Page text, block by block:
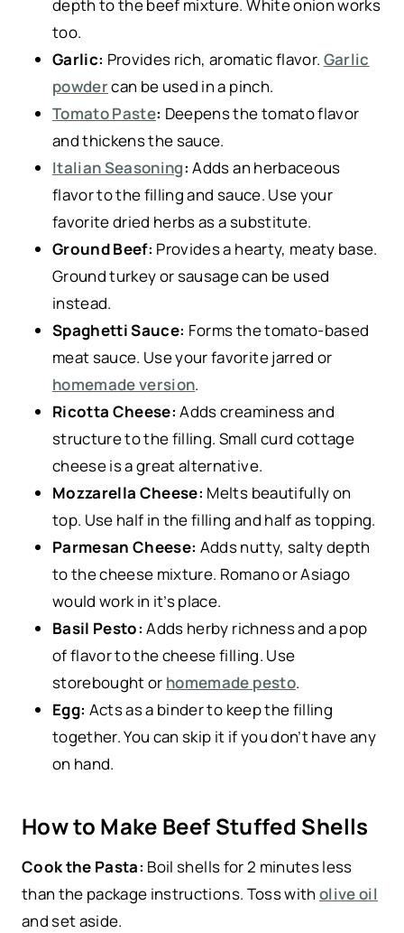
depth to the beef mixture. White onion works
too.
Garlic: Provides rich, aromatic flavor. Garlic
powdercan be used in a pinch.
Tomato Paste: Deepens the tomato flavor
and thickens the sauce.
Italian Seasoning: Adds an herbaceous
flavor to the filling and sauce. Use your
favorite dried herbs as a substitute.
Ground Beef: Provides a hearty, meaty base.
Ground turkey or sausage can be used
instead.
Spaghetti Sauce: Forms the tomato-based
meat sauce. Use your favorite jarred or
homemade version.
Ricotta Cheese: Adds creaminess and
structure to the filling. Small curd cottage
cheese is a great alternative.
Mozzarella Cheese: Melts beautifully on
top. Use half in the filling and half as topping.
Parmesan Cheese: Adds nutty, salty depth
to the cheese mixture. Romano or Asiago
would work in it’s place.
Basil Pesto: Adds herby richness and a pop
of flavor to the cheese filling. Use
storebought or homemade pesto.
Egg: Acts as a binder to keep the filling
together. You can skip it if you don’t have any
on hand.
How to Make Beef Stuffed Shells
Cook the Pasta: Boil shells for 2 minutes less
than the package instructions. Toss with olive oil
and set aside.